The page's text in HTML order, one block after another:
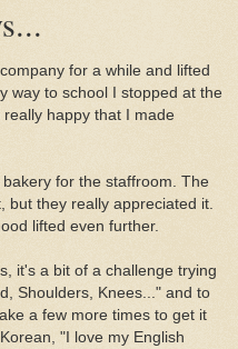
for a while and lifted
way to school I stopped at the
happy that I made
for the staffroom. The
but they really appreciated it.
lifted even further.
it's a bit of a challenge trying
Shoulders, Knees..." and to
a few more times to get it
"I love my English